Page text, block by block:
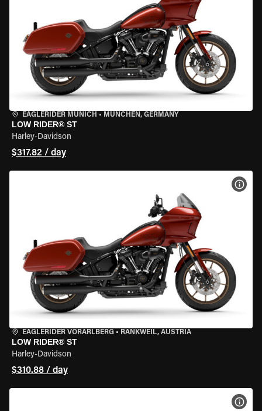
EAGLERIDER MUNICH • MÜNCHEN, GERMANY
LOW RIDER® ST
Harley-Davidson
$317.82 / day
EAGLERIDER VORARLBERG • RANKWEIL, AUSTRIA
LOW RIDER® ST
Harley-Davidson
$310.88 / day